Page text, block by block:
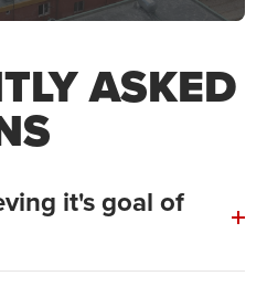
ASKED
it's goal of